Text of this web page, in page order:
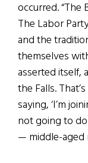
occurred.
The Labor
and the
themselves
asserted itself,
the Falls.
saying, ‘I’m
not going to
— middle-aged